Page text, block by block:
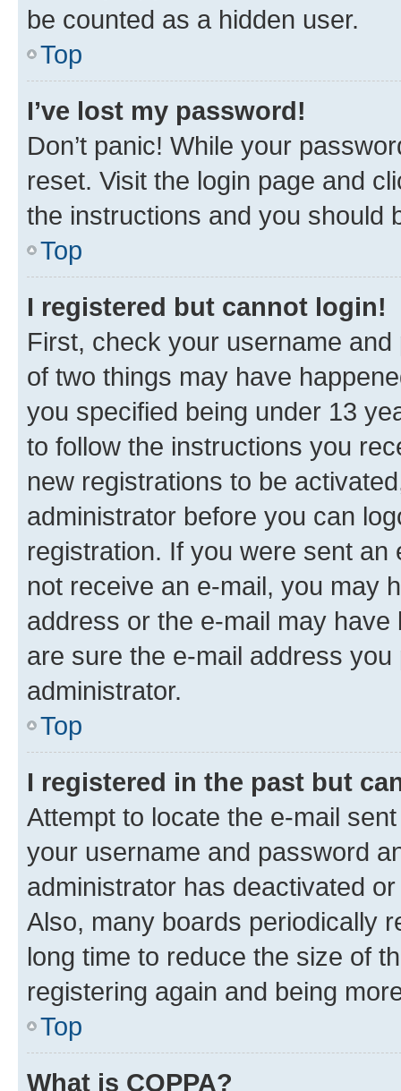
be counted as a hidden user.
Top
I’ve lost my password!
Don’t panic! While your
reset. Visit the login page and
the instructions and you should
Top
I registered but cannot login!
First, check your username
of two things may have
you specified being under 13
to follow the instructions you
new registrations to be
administrator before you can
registration. If you were sent
not receive an e-mail, you may
address or the e-mail may
are sure the e-mail address
administrator.
Top
I registered in the past but
Attempt to locate the e-mail
your username and password
administrator has deactivated
Also, many boards periodically
long time to reduce the size of
registering again and being
Top
What is COPPA?